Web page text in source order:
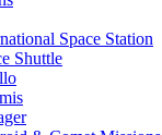
Space Station
Shuttle